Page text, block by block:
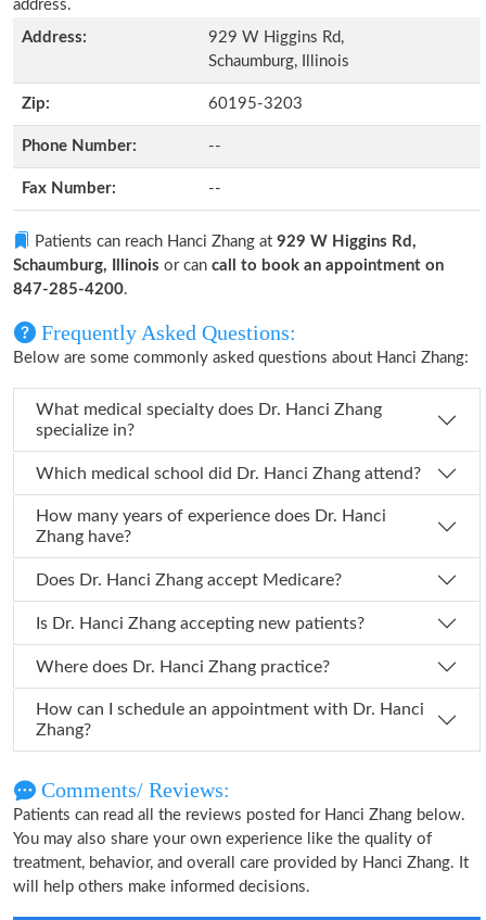
address.
Address:
929 W Higgins Rd,
Schaumburg, Illinois
Zip: 60195-3203
Phone Number: --
Fax Number: --
Patients can reach Hanci Zhang at 929 W Higgins Rd,
Schaumburg, Illinois or can call to book an appointment on
847-285-4200.
Frequently Asked Questions:
Below are some commonly asked questions about Hanci Zhang:
What medical specialty does Dr. Hanci Zhang
specialize in?
Which medical school did Dr. Hanci Zhang attend?
How many years of experience does Dr. Hanci
Zhang have?
Does Dr. Hanci Zhang accept Medicare?
Is Dr. Hanci Zhang accepting new patients?
Where does Dr. Hanci Zhang practice?
How can I schedule an appointment with Dr. Hanci
Zhang?
Comments/ Reviews:
Patients can read all the reviews posted for Hanci Zhang below.
You may also share your own experience like the quality of
treatment, behavior, and overall care provided by Hanci Zhang. It
will help others make informed decisions.